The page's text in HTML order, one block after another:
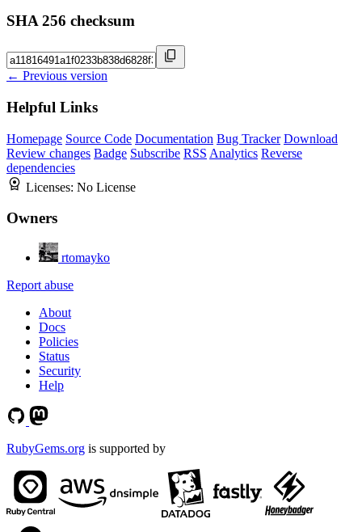
SHA 256 checksum
← Previous version
Helpful Links
Homepage Source Code Documentation Bug Tracker Download
Review changes Badge Subscribe RSS Analytics Reverse
dependencies
Licenses: No License
Owners
rtomayko
Report abuse
About
Docs
Policies
Status
Security
Help
RubyGems.org is supported by